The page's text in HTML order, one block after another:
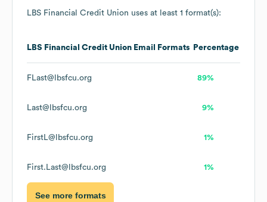
LBS Financial Credit Union uses at least 1 format(s):
LBS Financial Credit Union Email Formats Percentage
FLast@lbsfcu.org 89%
Last@lbsfcu.org 9%
FirstL@lbsfcu.org 1%
First.Last@lbsfcu.org 1%
See more formats